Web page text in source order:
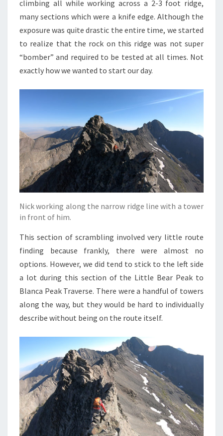
climbing all while working across a 2-3 foot ridge,
many sections which were a knife edge. Although the
exposure was quite drastic the entire time, we started
to realize that the rock on this ridge was not super
“bomber” and required to be tested at all times. Not
exactly how we wanted to start our day.
Nick working along the narrow ridge line with a tower
in front of him.
This section of scrambling involved very little route
finding because frankly, there were almost no
options. However, we did tend to stick to the left side
a lot during this section of the Little Bear Peak to
Blanca Peak Traverse. There were a handful of towers
along the way, but they would be hard to individually
describe without being on the route itself.